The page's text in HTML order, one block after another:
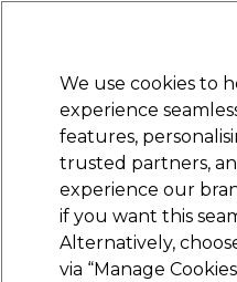
Electricals Nails
StylPro
We use cookies to
experience
features,
trusted partners,
experience our
if you want this
Alternatively,
via “Manage